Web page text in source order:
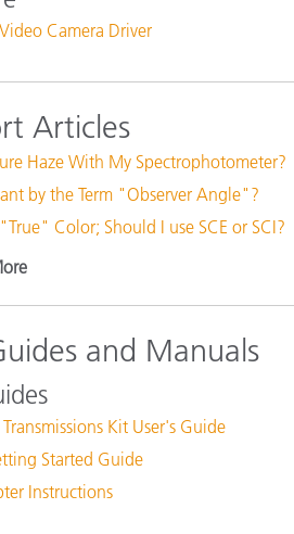
Camera Driver
Articles
Haze With My Spectrophotometer?
by the Term "Observer Angle"?
Color; Should I use SCE or SCI?
and Manuals
Kit User's Guide
Started Guide
Instructions